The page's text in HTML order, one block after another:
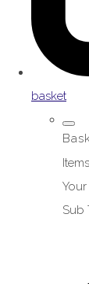
basket
Items
Sub